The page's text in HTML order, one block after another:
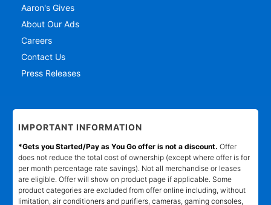
Aaron's Gives
About Our Ads
Careers
Contact Us
Press Releases
IMPORTANT INFORMATION
*Gets you Started/Pay as You Go offer is not a discount. Offer
does not reduce the total cost of ownership (except where offer is for
per month percentage rate savings). Not all merchandise or leases
are eligible. Offer will show on product page if applicable. Some
product categories are excluded from offer online including, without
limitation, air conditioners and purifiers, cameras, gaming consoles,